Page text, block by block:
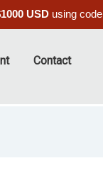
USD using code
Contact